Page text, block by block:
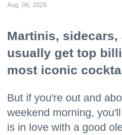
Aug. 06, 2026
Martinis,
usually get top
most iconic
But if you're out and
weekend morning,
is in love with a good